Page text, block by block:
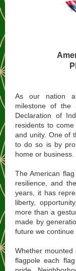
As our nation
milestone of the
Declaration of
residents to
and unity. One of
to do so is by
home or business.
The American
resilience, and
years, it has
liberty,
more than a
made by
future we continue
Whether
flagpole each